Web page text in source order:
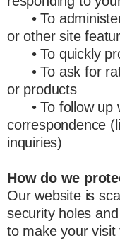
• To
or other site
• To quickly
• To ask for
or products
• To follow up
correspondence
inquiries)
How do we
Our website is
security holes
to make your visit